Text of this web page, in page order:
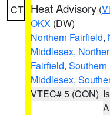
CT Heat Advisory (
OKX (DW)
Northern Fairfield,
Middlesex,
Fairfield,
Middlesex,
VTEC# 5 (CON)